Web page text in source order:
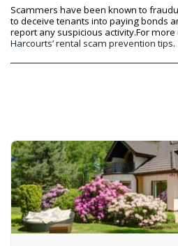
Scammers have been known to
to deceive tenants into paying bonds
report any suspicious activity.For
Harcourts’ rental scam prevention tips.